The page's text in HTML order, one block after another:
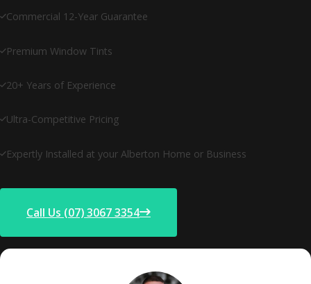
Commercial 12-Year Guarantee
Premium Window Tints
20+ Years of Experience
Ultra-Competitive Pricing
Expertly Installed at your Alberton Home or Business
Call Us (07) 3067 3354